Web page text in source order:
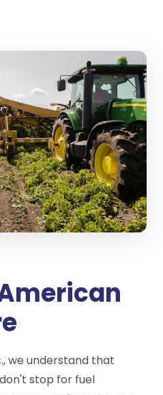
we understand that
stop for fuel